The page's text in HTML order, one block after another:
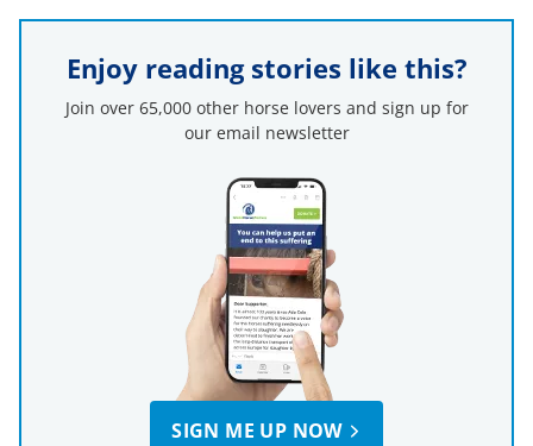
Enjoy reading stories like this?
Join over 65,000 other horse lovers and sign up for
our email newsletter
SIGN ME UP NOW